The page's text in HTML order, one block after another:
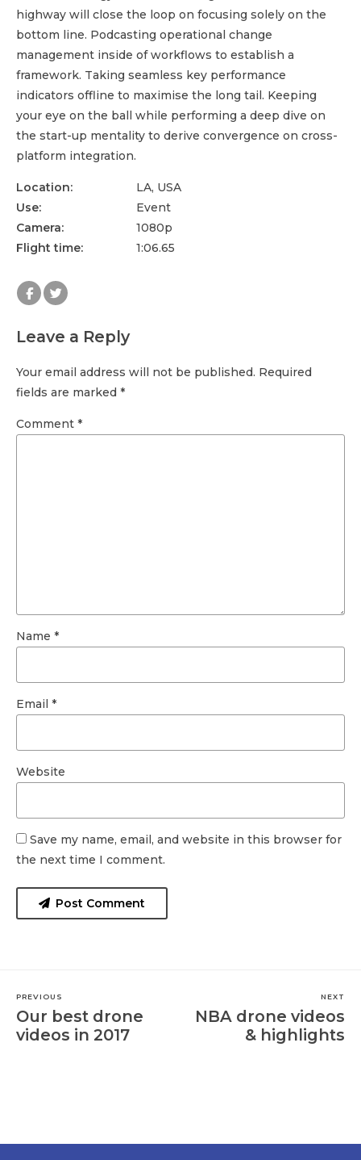
highway will close the loop on focusing solely on the
bottom line. Podcasting operational change
management inside of workflows to establish a
framework. Taking seamless key performance
indicators offline to maximise the long tail. Keeping
your eye on the ball while performing a deep dive on
the start-up mentality to derive convergence on cross-
platform integration.
Location:
LA, USA
Use:
Event
Camera:
1080p
Flight time:
1:06.65
Leave a Reply
Your email address will not be published. Required
fields are marked *
Comment *
Name *
Email *
Website
Save my name, email, and website in this browser for
the next time I comment.
Post Comment
PREVIOUS
Our best drone
videos in 2017
NEXT
NBA drone videos
& highlights